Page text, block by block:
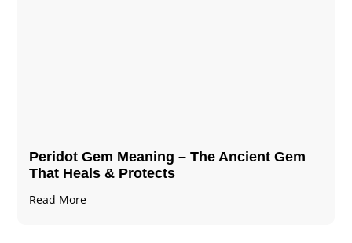
Peridot Gem Meaning – The Ancient Gem
That Heals & Protects
Read More